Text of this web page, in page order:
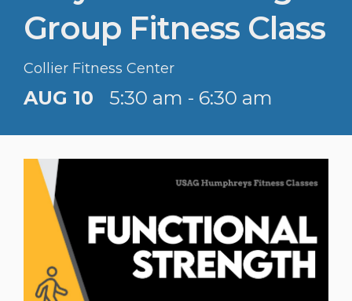
Group Fitness Class
Collier Fitness Center
AUG 10 5:30 am - 6:30 am